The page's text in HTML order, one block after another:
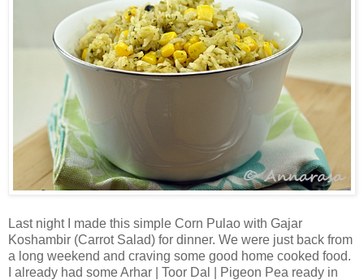
Last night I made this simple Corn Pulao with Gajar
Koshambir (Carrot Salad) for dinner. We were just back from
a long weekend and craving some good home cooked food.
I already had some Arhar | Toor Dal | Pigeon Pea ready in